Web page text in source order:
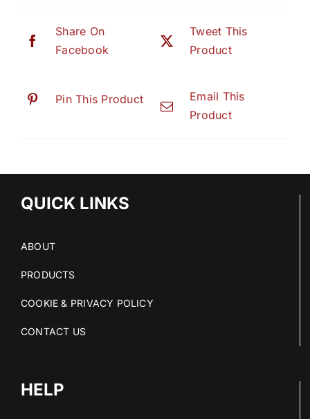
Share On
Facebook
Tweet This
Product
Pin This Product
Email This
Product
QUICK LINKS
ABOUT
PRODUCTS
COOKIE & PRIVACY POLICY
CONTACT US
HELP